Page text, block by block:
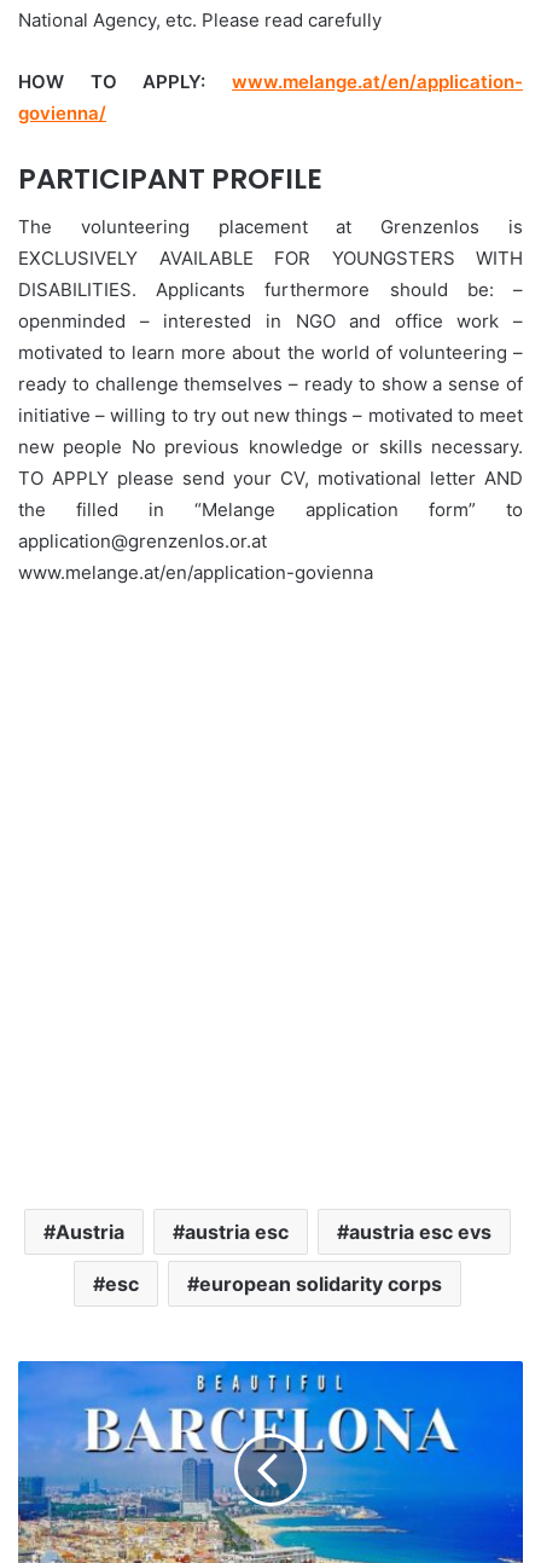
National Agency, etc. Please read carefully
HOW TO APPLY:
www.melange.at/en/application-
govienna/
PARTICIPANT PROFILE
The volunteering placement at Grenzenlos is
EXCLUSIVELY AVAILABLE FOR YOUNGSTERS WITH
DISABILITIES. Applicants furthermore should be: –
openminded – interested in NGO and office work –
motivated to learn more about the world of volunteering –
ready to challenge themselves – ready to show a sense of
initiative – willing to try out new things – motivated to meet
new people No previous knowledge or skills necessary.
TO APPLY please send your CV, motivational letter AND
the filled in “Melange application form” to
application@grenzenlos.or.at
www.melange.at/en/application-govienna
Austria austria esc austria esc evs
esc european solidarity corps